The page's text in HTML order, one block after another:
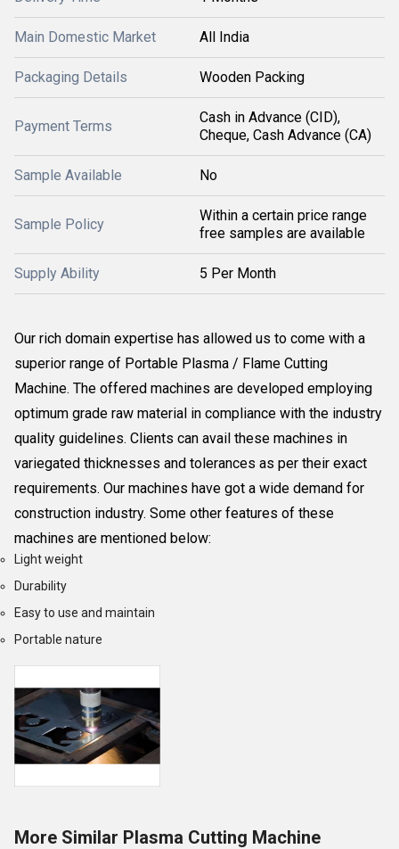
Main Domestic Market All India
Packaging Details Wooden Packing
Payment Terms
Cash in Advance (CID),
Cheque, Cash Advance (CA)
Sample Available No
Sample Policy
Within a certain price range
free samples are available
Supply Ability 5 Per Month
Our rich domain expertise has allowed us to come with a
superior range of Portable Plasma / Flame Cutting
Machine. The offered machines are developed employing
optimum grade raw material in compliance with the industry
quality guidelines. Clients can avail these machines in
variegated thicknesses and tolerances as per their exact
requirements. Our machines have got a wide demand for
construction industry. Some other features of these
machines are mentioned below:
Light weight
Durability
Easy to use and maintain
Portable nature
More Similar Plasma Cutting Machine